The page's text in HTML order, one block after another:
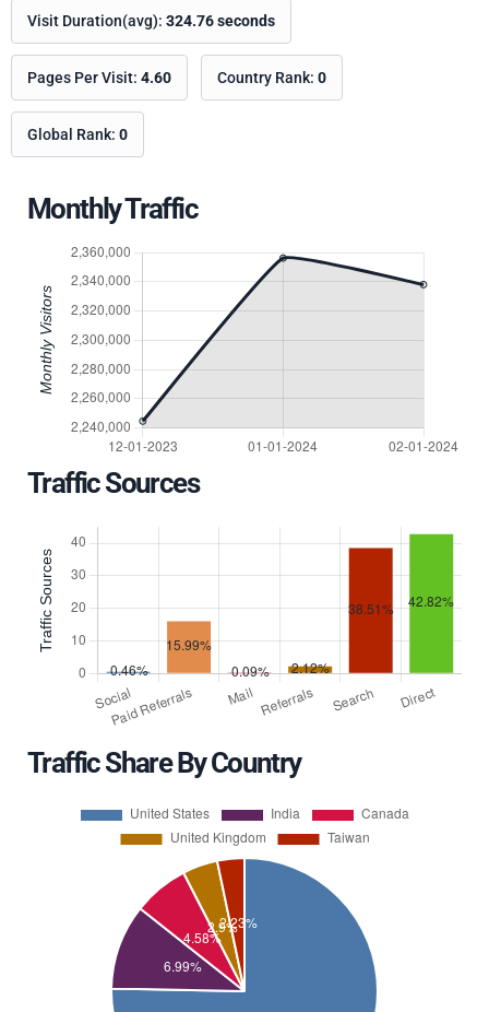
Visit Duration(avg): 324.76 seconds
Pages Per Visit: 4.60 Country Rank: 0
Global Rank: 0
Monthly Traffic
Traffic Sources
Traffic Share By Country